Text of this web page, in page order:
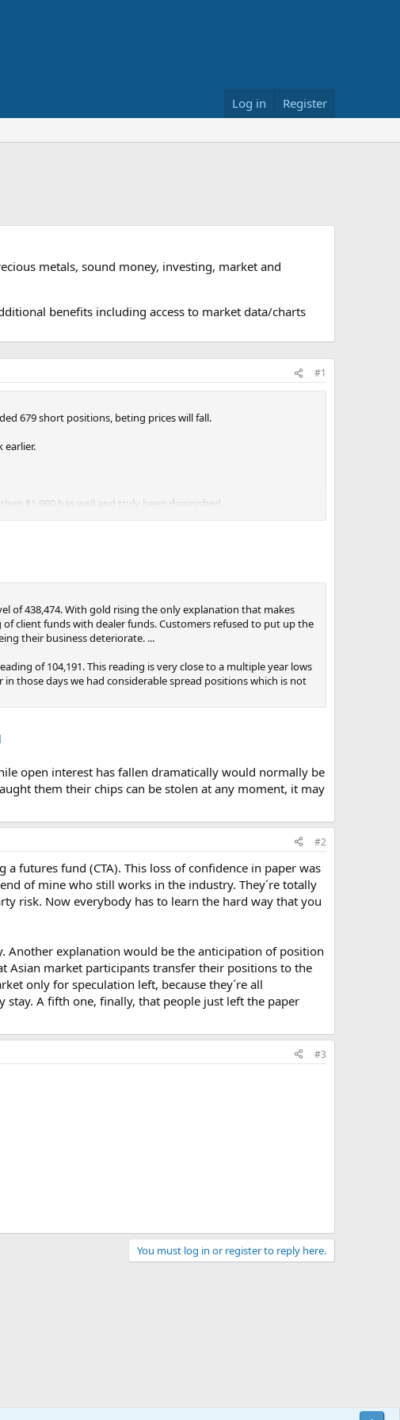
Log in Register
metals, sound money, investing, market and
benefits including access to market data/charts
#1
679 short positions, beting prices will fall.
earlier.
$1,900 has well and truly been diminished.
of 438,474. With gold rising the only explanation that makes
client funds with dealer funds. Customers refused to put up the
their business deteriorate. ...
of 104,191. This reading is very close to a multiple year lows
those days we had considerable spread positions which is not
open interest has fallen dramatically would normally be
them their chips can be stolen at any moment, it may
#2
futures fund (CTA). This loss of confidence in paper was
of mine who still works in the industry. They´re totally
risk. Now everybody has to learn the hard way that you
Another explanation would be the anticipation of position
Asian market participants transfer their positions to the
only for speculation left, because they´re all
A fifth one, finally, that people just left the paper
#3
You must log in or register to reply here.